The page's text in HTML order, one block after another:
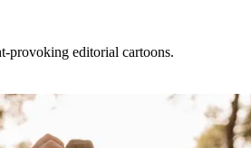
provoking editorial cartoons.